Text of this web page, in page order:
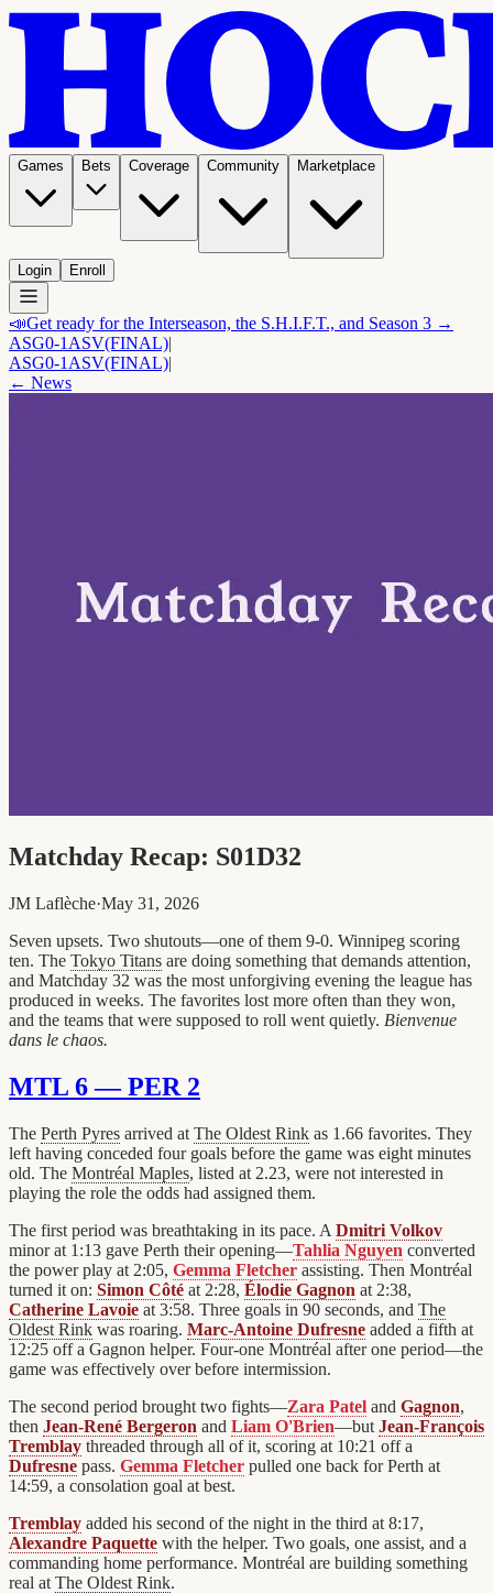
Games Bets Coverage Community Marketplace
Login Enroll
📣Get ready for the Interseason, the S.H.I.F.T., and Season 3 →
ASG0-1 ASV(FINAL)|
ASG0-1 ASV(FINAL)|
← News
Matchday Recap: S01D32
JM Laflèche·May 31, 2026
Seven upsets. Two shutouts—one of them 9-0. Winnipeg scoring
ten. The Tokyo Titans are doing something that demands attention,
and Matchday 32 was the most unforgiving evening the league has
produced in weeks. The favorites lost more often than they won,
and the teams that were supposed to roll went quietly. Bienvenue
dans le chaos.
MTL 6 — PER 2
The Perth Pyres arrived at The Oldest Rink as 1.66 favorites. They
left having conceded four goals before the game was eight minutes
old. The Montréal Maples, listed at 2.23, were not interested in
playing the role the odds had assigned them.
The first period was breathtaking in its pace. A Dmitri Volkov
minor at 1:13 gave Perth their opening—Tahlia Nguyen converted
the power play at 2:05, Gemma Fletcher assisting. Then Montréal
turned it on: Simon Côté at 2:28, Élodie Gagnon at 2:38,
Catherine Lavoie at 3:58. Three goals in 90 seconds, and The
Oldest Rink was roaring. Marc-Antoine Dufresne added a fifth at
12:25 off a Gagnon helper. Four-one Montréal after one period—the
game was effectively over before intermission.
The second period brought two fights—Zara Patel and Gagnon,
then Jean-René Bergeron and Liam O'Brien—but Jean-François
Tremblay threaded through all of it, scoring at 10:21 off a
Dufresne pass. Gemma Fletcher pulled one back for Perth at
14:59, a consolation goal at best.
Tremblay added his second of the night in the third at 8:17,
Alexandre Paquette with the helper. Two goals, one assist, and a
commanding home performance. Montréal are building something
real at The Oldest Rink.